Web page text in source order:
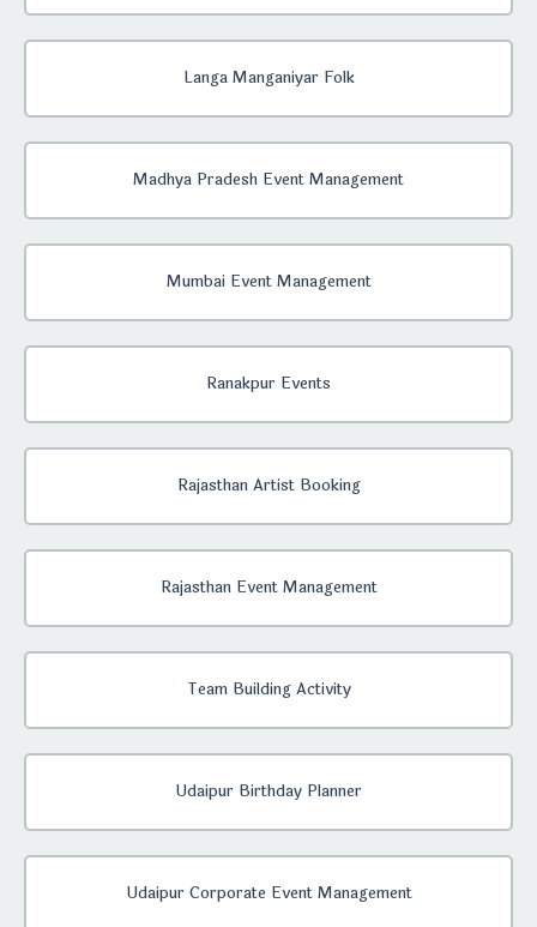
Langa Manganiyar Folk
Madhya Pradesh Event Management
Mumbai Event Management
Ranakpur Events
Rajasthan Artist Booking
Rajasthan Event Management
Team Building Activity
Udaipur Birthday Planner
Udaipur Corporate Event Management